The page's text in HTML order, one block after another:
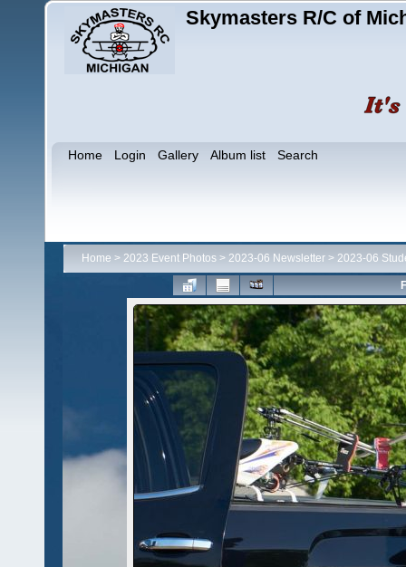
Skymasters R/C of
Home Login Gallery Album list Search
Home > 2023 Event Photos > 2023-06 Newsletter > 2023-06